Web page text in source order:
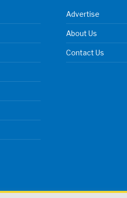
Advertise
About Us
Contact Us